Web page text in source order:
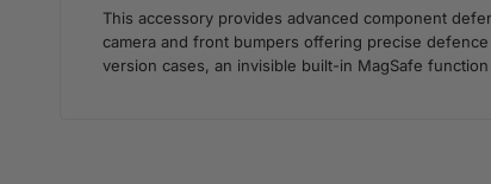
This accessory provides advanced component
camera and front bumpers offering precise
version cases, an invisible built-in MagSafe